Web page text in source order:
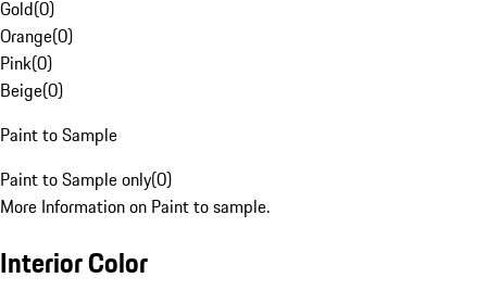
Gold(0)
Orange(0)
Pink(0)
Beige(0)
Paint to Sample
Paint to Sample only(0)
More Information on Paint to sample.
Interior Color